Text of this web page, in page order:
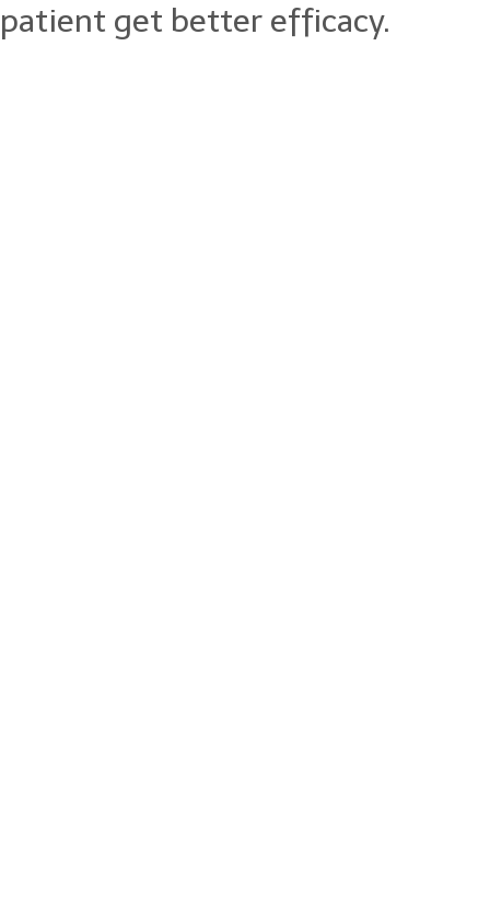
patient get better efficacy.